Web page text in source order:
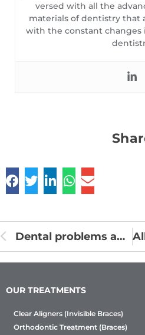
versed with all the
materials of dentistry that
with the constant
Dental problems and oral piercings
OUR TREATMENTS
Clear Aligners (Invisible Braces)
Orthodontic Treatment (Braces)